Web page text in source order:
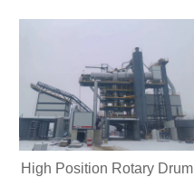
High Position Rotary Drum